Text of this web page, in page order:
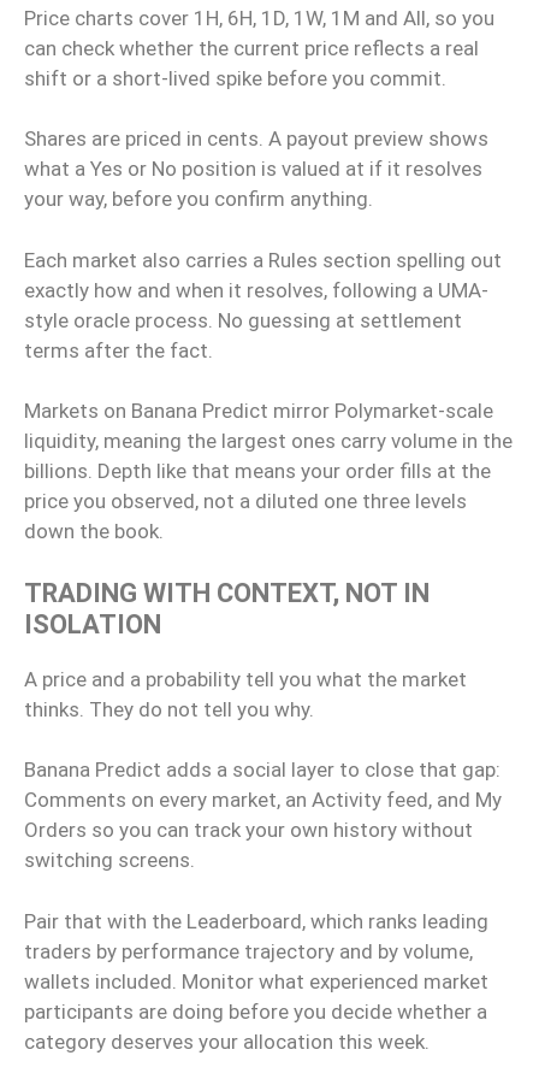
Price charts cover 1H, 6H, 1D, 1W, 1M and All, so you
can check whether the current price reflects a real
shift or a short-lived spike before you commit.
Shares are priced in cents. A payout preview shows
what a Yes or No position is valued at if it resolves
your way, before you confirm anything.
Each market also carries a Rules section spelling out
exactly how and when it resolves, following a UMA-
style oracle process. No guessing at settlement
terms after the fact.
Markets on Banana Predict mirror Polymarket-scale
liquidity, meaning the largest ones carry volume in the
billions. Depth like that means your order fills at the
price you observed, not a diluted one three levels
down the book.
TRADING WITH CONTEXT, NOT IN
ISOLATION
A price and a probability tell you what the market
thinks. They do not tell you why.
Banana Predict adds a social layer to close that gap:
Comments on every market, an Activity feed, and My
Orders so you can track your own history without
switching screens.
Pair that with the Leaderboard, which ranks leading
traders by performance trajectory and by volume,
wallets included. Monitor what experienced market
participants are doing before you decide whether a
category deserves your allocation this week.